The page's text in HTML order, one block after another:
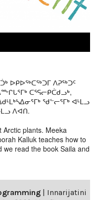
ᐅᑭᐅᖅᑕᖅᑐᒥ ᐱᕈᖅᑐᑦ
ᑕᕐᕋᓕᑭᑖᑯᓗᒃ,
ᖁᓪᓕᕐᒥᒃ ᐊᒻᒪᓗ
ᐱᐊᑎ.
Arctic plants. Meeka
Kalluk teaches how to
we read the book Saila and
Innarijatini